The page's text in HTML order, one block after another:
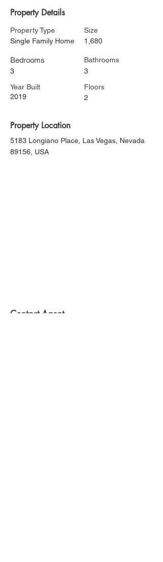
Property Details
Property Type
Single Family Home
Bedrooms
3
Year Built
2019
Size
1,680
Bathrooms
3
Floors
2
Property Location
5183 Longiano Place, Las Vegas, Nevada
89156, USA
Contact Agent